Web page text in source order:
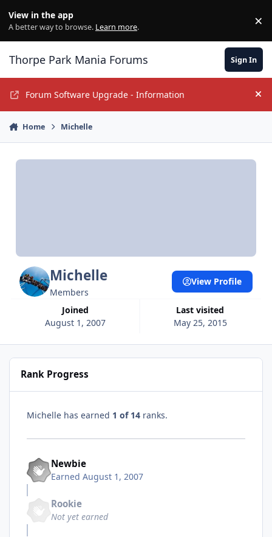
View in the app
A better way to browse. Learn more. ×
Thorpe Park Mania Forums Sign In
Forum Software Upgrade - Information
Home Michelle
Michelle
Members
Joined
August 1, 2007
Last visited
May 25, 2015
View Profile
Rank Progress
Michelle has earned 1 of 14 ranks.
Newbie
Earned August 1, 2007
Rookie
Not yet earned